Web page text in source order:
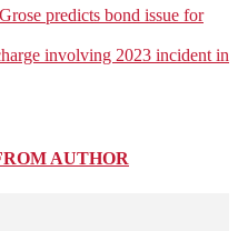
predicts bond issue for
involving 2023 incident in
AUTHOR